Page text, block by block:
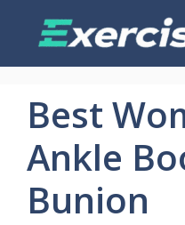
Best
Ankle
Bunion